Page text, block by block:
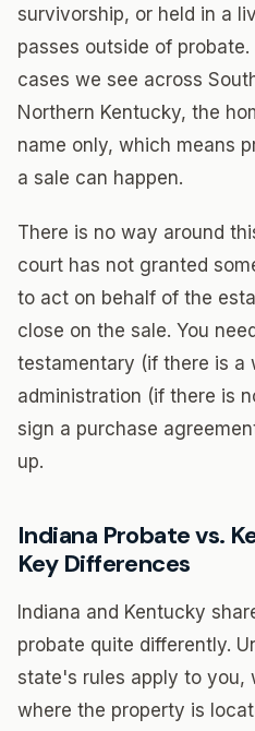
survivorship, or held in a
passes outside of
cases we see across
Northern Kentucky, the
name only, which means
a sale can happen.
There is no way around
court has not granted
to act on behalf of the
close on the sale. You
testamentary (if there is a
administration (if there is
sign a purchase
up.
Indiana Probate vs.
Key Differences
Indiana and Kentucky
probate quite differently.
state's rules apply to you,
where the property is